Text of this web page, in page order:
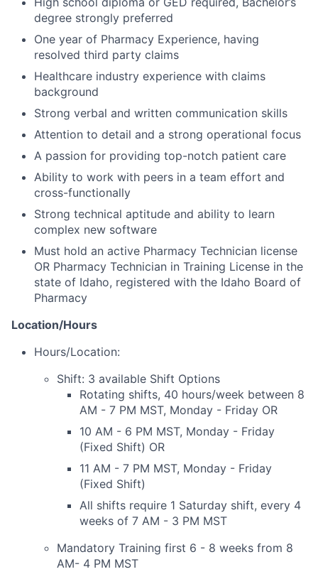
degree strongly preferred
One year of Pharmacy Experience, having
resolved third party claims
Healthcare industry experience with claims
background
Strong verbal and written communication skills
Attention to detail and a strong operational focus
A passion for providing top-notch patient care
Ability to work with peers in a team effort and
cross-functionally
Strong technical aptitude and ability to learn
complex new software
Must hold an active Pharmacy Technician license
OR Pharmacy Technician in Training License in the
state of Idaho, registered with the Idaho Board of
Pharmacy
Location/Hours
Hours/Location:
Shift: 3 available Shift Options
Rotating shifts, 40 hours/week between 8
AM - 7 PM MST, Monday - Friday OR
10 AM - 6 PM MST, Monday - Friday
(Fixed Shift) OR
11 AM - 7 PM MST, Monday - Friday
(Fixed Shift)
All shifts require 1 Saturday shift, every 4
weeks of 7 AM - 3 PM MST
Mandatory Training first 6 - 8 weeks from 8
AM- 4 PM MST